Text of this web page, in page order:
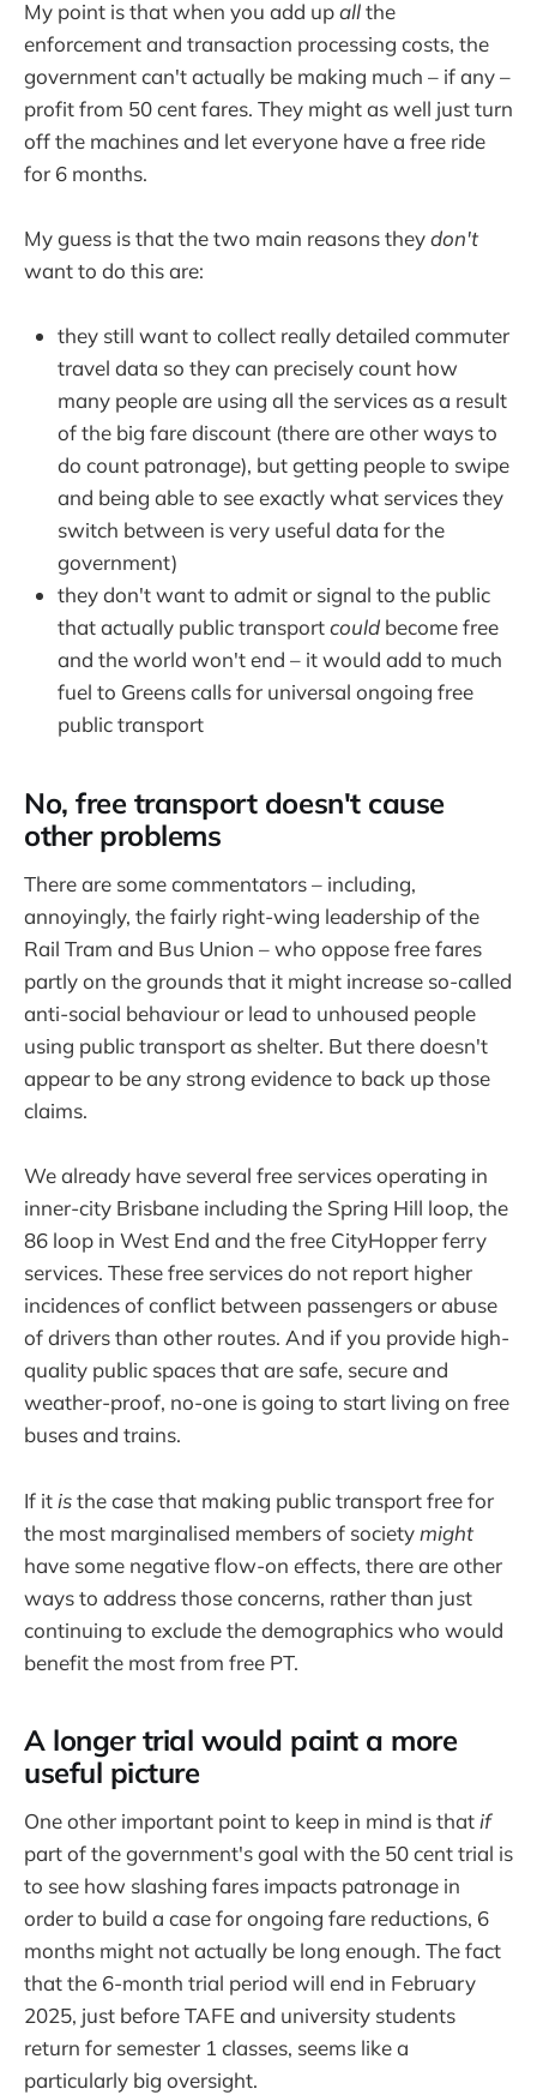
My point is that when you add upallthe
enforcement and transaction processing costs, the
government can't actually be making much – if any –
profit from 50 cent fares. They might as well just turn
off the machines and let everyone have a free ride
for 6 months.
My guess is that the two main reasons theydon't
want to do this are:
they still want to collect really detailed commuter
travel data so they can precisely count how
many people are using all the services as a result
of the big fare discount (there are other ways to
do count patronage), but getting people to swipe
and being able to see exactly what services they
switch between is very useful data for the
government)
they don't want to admit or signal to the public
that actually public transportcould become free
and the world won't end – it would add to much
fuel to Greens calls for universal ongoing free
public transport
No, free transport doesn't cause
other problems
There are some commentators – including,
annoyingly, the fairly right-wing leadership of the
Rail Tram and Bus Union – who oppose free fares
partly on the grounds that it might increase so-called
anti-social behaviour or lead to unhoused people
using public transport as shelter. But there doesn't
appear to be any strong evidence to back up those
claims.
We already have several free services operating in
inner-city Brisbane including the Spring Hill loop, the
86 loop in West End and the free CityHopper ferry
services. These free services do not report higher
incidences of conflict between passengers or abuse
of drivers than other routes. And if you provide high-
quality public spaces that are safe, secure and
weather-proof, no-one is going to start living on free
buses and trains.
If it isthe case that making public transport free for
the most marginalised members of society might
have some negative flow-on effects, there are other
ways to address those concerns, rather than just
continuing to exclude the demographics who would
benefit the most from free PT.
A longer trial would paint a more
useful picture
One other important point to keep in mind is thatif
part of the government's goal with the 50 cent trial is
to see how slashing fares impacts patronage in
order to build a case for ongoing fare reductions, 6
months might not actually be long enough. The fact
that the 6-month trial period will end in February
2025, just before TAFE and university students
return for semester 1 classes, seems like a
particularly big oversight.